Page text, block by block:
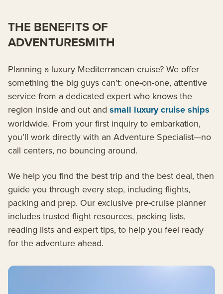
THE BENEFITS OF
ADVENTURESMITH
Planning a luxury Mediterranean cruise? We offer
something the big guys can’t: one-on-one, attentive
service from a dedicated expert who knows the
region inside and out and small luxury cruise ships
worldwide. From your first inquiry to embarkation,
you’ll work directly with an Adventure Specialist—no
call centers, no bouncing around.
We help you find the best trip and the best deal, then
guide you through every step, including flights,
packing and prep. Our exclusive pre-cruise planner
includes trusted flight resources, packing lists,
reading lists and expert tips, to help you feel ready
for the adventure ahead.